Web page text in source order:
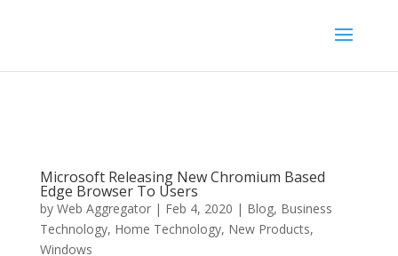
Microsoft Releasing New Chromium Based
Edge Browser To Users
by Web Aggregator| Feb 4, 2020 | Blog, Business
Technology, Home Technology, New Products,
Windows